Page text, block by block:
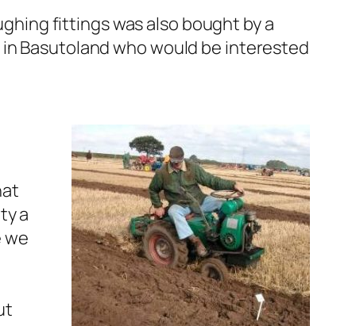
fittings was also bought by a
Basutoland who would be interested
a
we